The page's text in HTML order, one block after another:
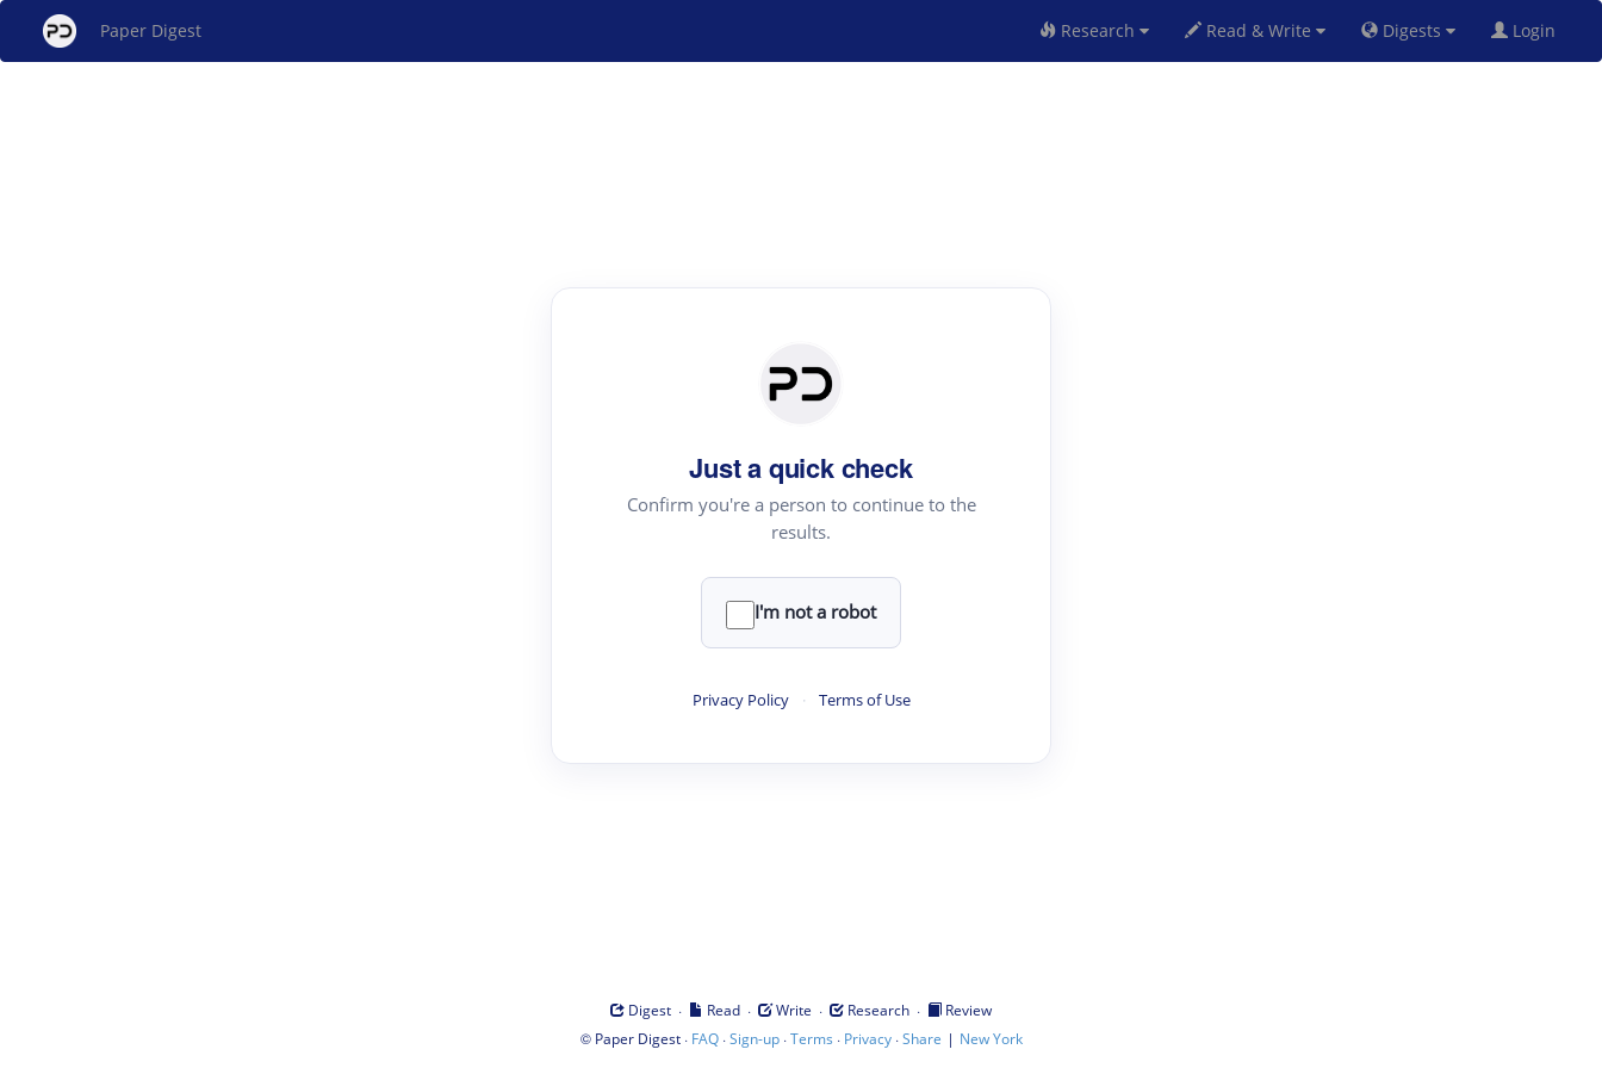
Paper Digest Research Read & Write Digests Login
Just a quick check
Confirm you're a person to continue to the
results.
I'm not a robot
Privacy Policy · Terms of Use
Digest · Read · Write · Research ·
Review
© Paper Digest· FAQ·Sign-up·Terms · Privacy·Share | New York